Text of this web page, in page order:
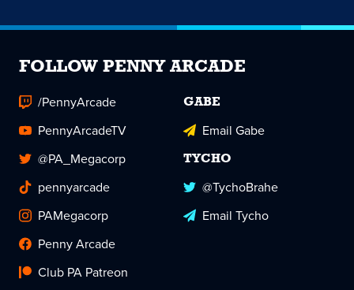
FOLLOW PENNY ARCADE
/PennyArcade
PennyArcadeTV
@PA_Megacorp
pennyarcade
PAMegacorp
Penny Arcade
Club PA Patreon
GABE
Email Gabe
TYCHO
@TychoBrahe
Email Tycho